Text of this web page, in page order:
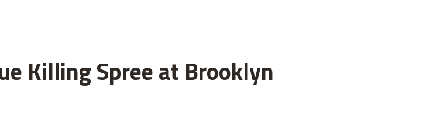
Killing Spree at Brooklyn